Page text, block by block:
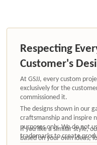
Respecting
Customer's
At GSJJ, every custom
exclusively for the
commissioned it.
The designs shown in our
craftsmanship and inspire
purposes only. We do not
trademarks to create
If you like a similar style,
based on your own ideas,